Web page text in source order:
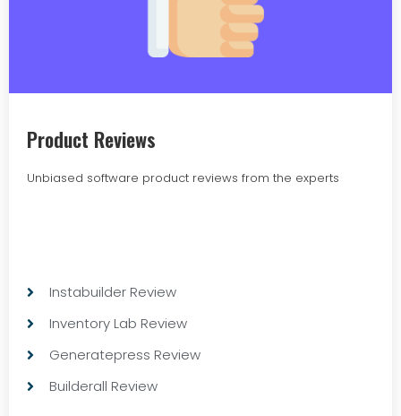
Product Reviews
Unbiased software product reviews from the experts
Instabuilder Review
Inventory Lab Review
Generatepress Review
Builderall Review